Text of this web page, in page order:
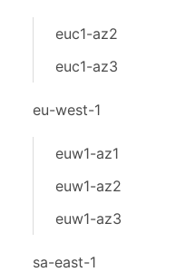
euc1-az2
euc1-az3
eu-west-1
euw1-az1
euw1-az2
euw1-az3
sa-east-1